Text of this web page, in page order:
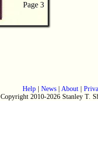
Page 3
Page 3
Help| News| About|
Copyright 2010-2026 Stanley T.